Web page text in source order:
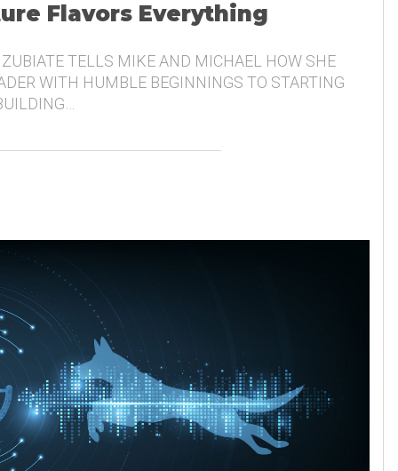
Flavors Everything
ZUBIATE TELLS MIKE AND MICHAEL HOW SHE
WITH HUMBLE BEGINNINGS TO STARTING